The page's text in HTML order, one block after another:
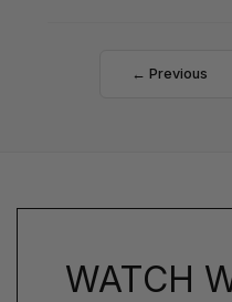
← Previous
WATCH